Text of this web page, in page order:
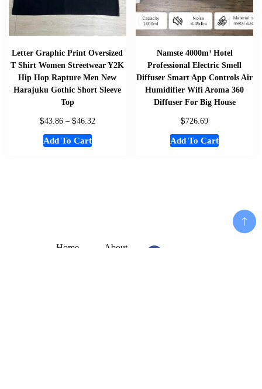
Letter Graphic Print Oversized
T Shirt Women Streetwear Y2K
Hip Hop Rapture Men New
Harajuku Gothic Short Sleeve
Top
$43.86 – $46.32
Add To Cart
Namste 4000m³ Hotel
Professional Electric Smell
Diffuser Smart App Controls Air
Humidifier Wifi Aroma 360
Diffuser For Big House
$726.69
Add To Cart
Home
About